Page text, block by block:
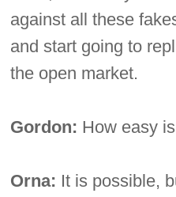
against all these
and start going to
the open market.
Gordon: How easy
Orna: It is possible,